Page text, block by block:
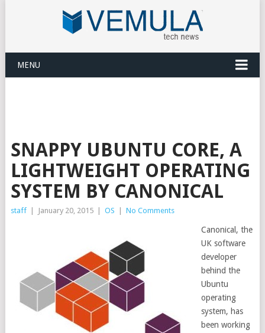
MENU
SNAPPY UBUNTU CORE, A
LIGHTWEIGHT OPERATING
SYSTEM BY CANONICAL
staff January 20, 2015 OS No Comments
Canonical, the
UK software
developer
behind the
Ubuntu
operating
system, has
been working